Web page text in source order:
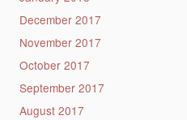
December 2017
November 2017
October 2017
September 2017
August 2017